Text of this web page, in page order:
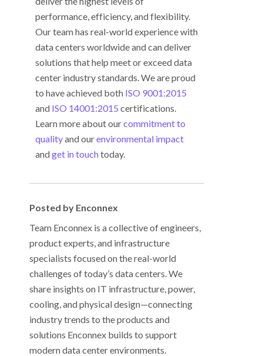
performance, efficiency, and flexibility.
Our team has real-world experience with
data centers worldwide and can deliver
solutions that help meet or exceed data
center industry standards. We are proud
to have achieved both ISO 9001:2015
and ISO 14001:2015 certifications.
Learn more about ourcommitment to
qualityand ourenvironmental impact
andget in touchtoday.
Posted by Enconnex
Team Enconnex is a collective of engineers,
product experts, and infrastructure
specialists focused on the real-world
challenges of today’s data centers. We
share insights on IT infrastructure, power,
cooling, and physical design—connecting
industry trends to the products and
solutions Enconnex builds to support
modern data center environments.